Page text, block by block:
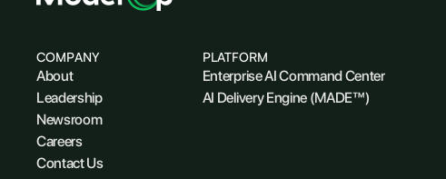
COMPANY
About
Leadership
Newsroom
Careers
Contact Us
PLATFORM
Enterprise AI Command Center
AI Delivery Engine (MADE™)